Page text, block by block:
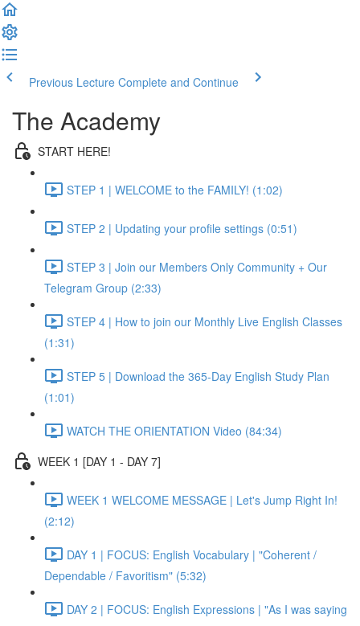
Previous Lecture Complete and Continue
The Academy
START HERE!
STEP 1 | WELCOME to the FAMILY! (1:02)
STEP 2 | Updating your profile settings (0:51)
STEP 3 | Join our Members Only Community + Our
Telegram Group (2:33)
STEP 4 | How to join our Monthly Live English Classes
(1:31)
STEP 5 | Download the 365-Day English Study Plan
(1:01)
WATCH THE ORIENTATION Video (84:34)
WEEK 1 [DAY 1 - DAY 7]
WEEK 1 WELCOME MESSAGE | Let's Jump Right In!
(2:12)
DAY 1 | FOCUS: English Vocabulary | "Coherent /
Dependable / Favoritism" (5:32)
DAY 2 | FOCUS: English Expressions | "As I was saying